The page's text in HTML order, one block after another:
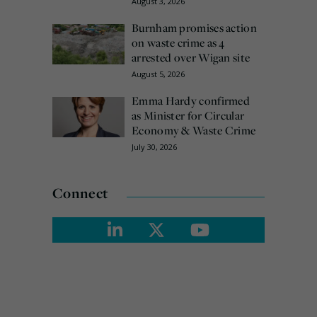
Burnham promises action
on waste crime as 4
arrested over Wigan site
August 5, 2026
Emma Hardy confirmed
as Minister for Circular
Economy & Waste Crime
July 30, 2026
Connect